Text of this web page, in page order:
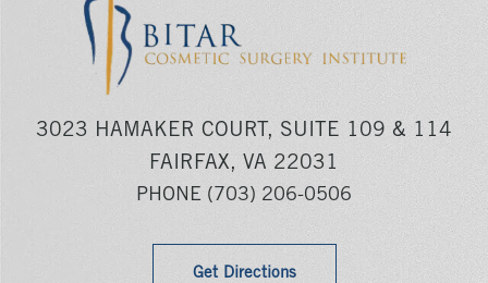
3023 HAMAKER COURT, SUITE 109 & 114
FAIRFAX, VA 22031
PHONE (703) 206-0506
Get Directions